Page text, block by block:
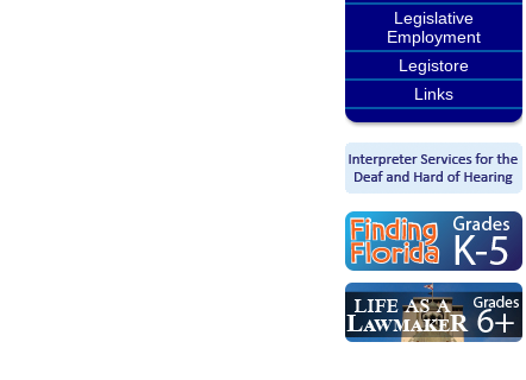
Legislative
Employment
Legistore
Links